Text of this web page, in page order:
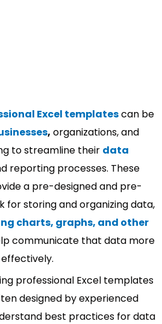
Excel templatescan be
, organizations, and
to streamline their data
reporting processes. These
a pre-designed and pre-
storing and organizing data,
charts, graphs, and other
communicate that data more
effectively.
professional Excel templates
designed by experienced
best practices for data